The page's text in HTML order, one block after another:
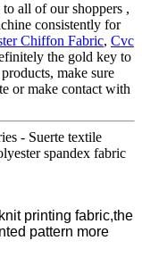
all of our shoppers ,
consistently for
Chiffon Fabric, Cvc
the gold key to
make sure
or make contact with
- Suerte textile
spandex fabric
printing fabric,the
pattern more